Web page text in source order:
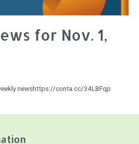
for Nov. 1,
newshttps://conta.cc/34LBFqp